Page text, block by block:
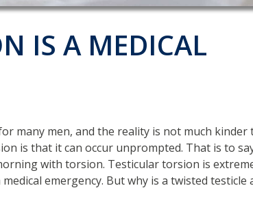
IS A MEDICAL
many men, and the reality is not much kinder
is that it can occur unprompted. That is to
with torsion. Testicular torsion is
emergency. But why is a twisted testicle